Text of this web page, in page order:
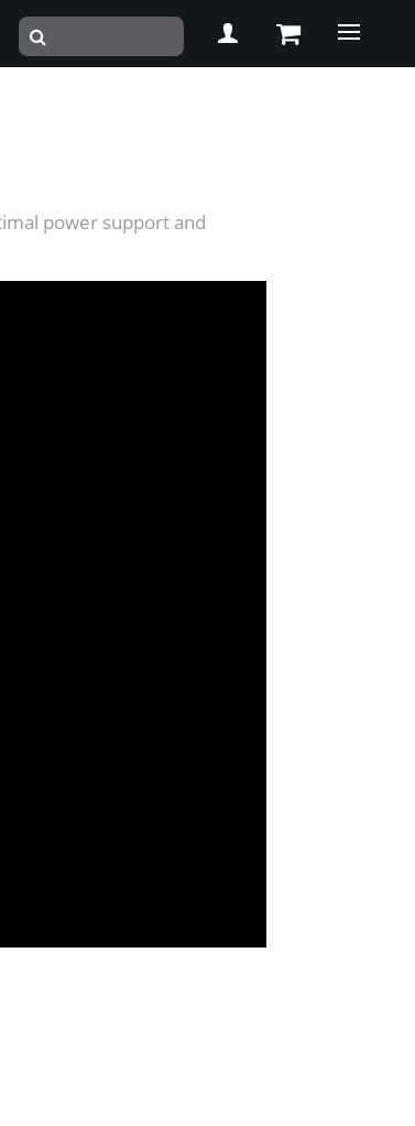
power support and